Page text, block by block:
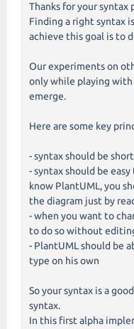
Thanks for your syntax
Finding a right syntax
achieve this goal is to
Our experiments on
only while playing with
emerge.
Here are some key
- syntax should be short
- syntax should be
know PlantUML, you
the diagram just by
- when you want to
to do so without
- PlantUML should be
type on his own
So your syntax is a
syntax.
In this first alpha